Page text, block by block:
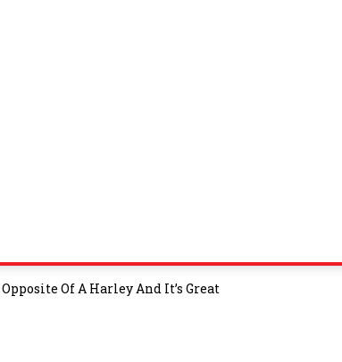
Of A Harley And It’s Great